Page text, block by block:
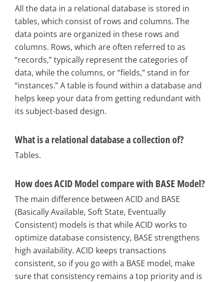
All the data in a relational database is stored in
tables, which consist of rows and columns. The
data points are organized in these rows and
columns. Rows, which are often referred to as
“records,” typically represent the categories of
data, while the columns, or “fields,” stand in for
“instances.” A table is found within a database and
helps keep your data from getting redundant with
its subject-based design.
What is a relational database a collection of?
Tables.
How does ACID Model compare with BASE Model?
The main difference between ACID and BASE
(Basically Available, Soft State, Eventually
Consistent) models is that while ACID works to
optimize database consistency, BASE strengthens
high availability. ACID keeps transactions
consistent, so if you go with a BASE model, make
sure that consistency remains a top priority and is